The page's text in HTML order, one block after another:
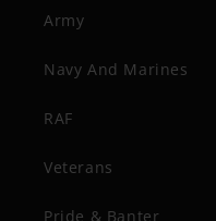
Army
Navy And Marines
RAF
Veterans
Pride & Banter